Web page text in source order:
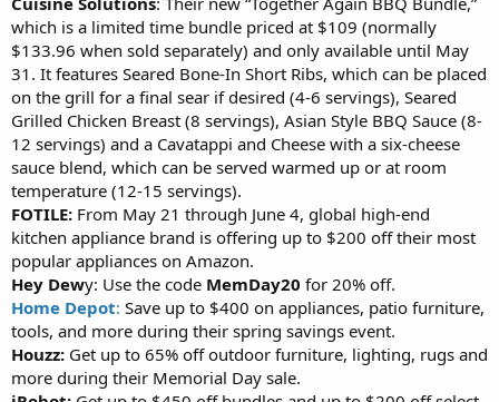
which is a limited time bundle priced at $109 (normally
$133.96 when sold separately) and only available until May
31. It features Seared Bone-In Short Ribs, which can be placed
on the grill for a final sear if desired (4-6 servings), Seared
Grilled Chicken Breast (8 servings), Asian Style BBQ Sauce (8-
12 servings) and a Cavatappi and Cheese with a six-cheese
sauce blend, which can be served warmed up or at room
temperature (12-15 servings).
FOTILE: From May 21 through June 4, global high-end
kitchen appliance brand is offering up to $200 off their most
popular appliances on Amazon.
Hey Dewy: Use the code MemDay20 for 20% off.
Home Depot: Save up to $400 on appliances, patio furniture,
tools, and more during their spring savings event.
Houzz: Get up to 65% off outdoor furniture, lighting, rugs and
more during their Memorial Day sale.